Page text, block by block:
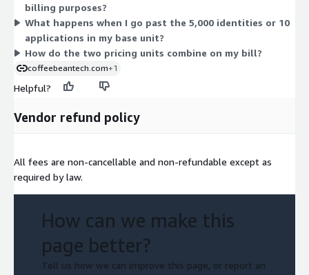
changing your core commitment. The two dimensions work
together: one sets your starting allowance, the other extends
it as you grow.
billing purposes?
What happens when I go past the 5,000 identities or 10
applications in my base unit?
How do the two pricing units combine on my bill?
coffeebeantech.com+1
Helpful?
Vendor refund policy
All fees are non-cancellable and non-refundable except as
required by law.
How can we make this
page better?
Tell us how we can improve this page, or report an